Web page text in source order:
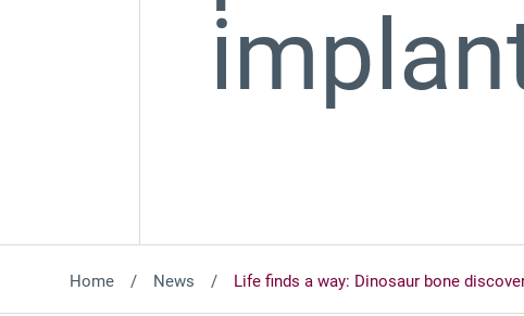
Home News Life finds a way: Dinosaur bone